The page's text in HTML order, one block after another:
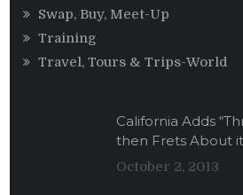
Swap, Buy, Meet-Up
Training
Travel, Tours & Trips-World
California Adds
then Frets About it
October 2, 2013